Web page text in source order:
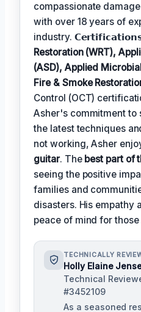
compassionate
with over 18 years of
industry.
Restoration (WRT),
(ASD), Applied
Fire & Smoke
Control (OCT)
Asher's commitment to
the latest techniques
not working, Asher
guitar. The best part of
seeing the positive
families and
disasters. His empathy
peace of mind for
TECHNICALLY
Holly Elaine
Technical
#3452109
As a seasoned